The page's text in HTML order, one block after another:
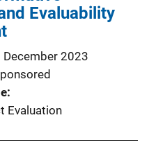
Evaluability
December 2023
Evaluation